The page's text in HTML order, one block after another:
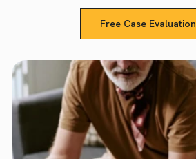
Free Case Evaluation